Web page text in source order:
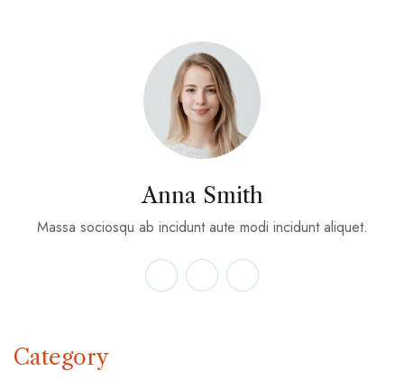
Anna Smith
Massa sociosqu ab incidunt aute modi incidunt aliquet.
Category